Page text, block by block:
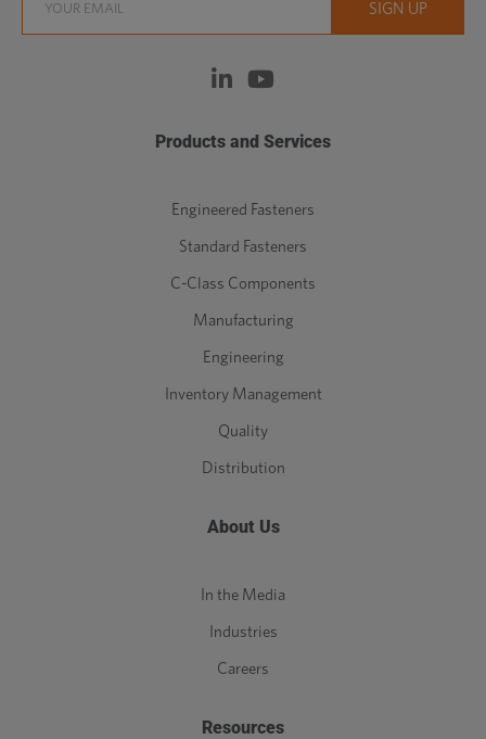
Products and Services
Engineered Fasteners
Standard Fasteners
C-Class Components
Manufacturing
Engineering
Inventory Management
Quality
Distribution
About Us
In the Media
Industries
Careers
Resources